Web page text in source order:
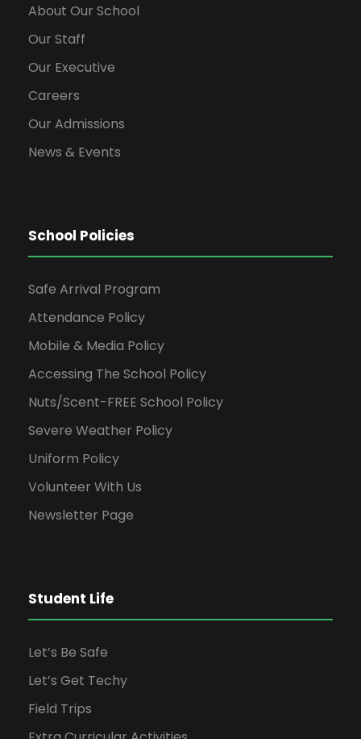
About Our School
Our Staff
Our Executive
Careers
Our Admissions
News & Events
School Policies
Safe Arrival Program
Attendance Policy
Mobile & Media Policy
Accessing The School Policy
Nuts/Scent-FREE School Policy
Severe Weather Policy
Uniform Policy
Volunteer With Us
Newsletter Page
Student Life
Let’s Be Safe
Let’s Get Techy
Field Trips